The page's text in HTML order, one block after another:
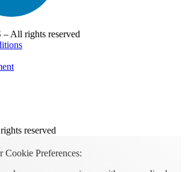
All rights reserved
reserved
Cookie Preferences: